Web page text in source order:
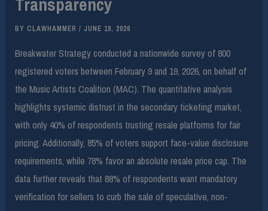
BYCLAWHAMMER/JUNE 19, 2026
Breakwater Strategy conducted a nationwide survey of 800
registered voters between February 9 and 19, 2026, on behalf of
the Music Artists Coalition (MAC). The quantitative analysis
highlights systemic distrust in the secondary ticketing market,
with only 40% of respondents trusting resale platforms for fair
pricing. Additionally, 85% of voters support face-value disclosure
requirements, while 78% favor an absolute resale price cap. The
data further reveals that 88% of respondents want mandatory
verification for sellers to curb the sale of speculative, non-